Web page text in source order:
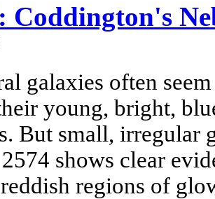
Coddington's
galaxies often
young, bright,
But small, irregular
shows clear
regions of